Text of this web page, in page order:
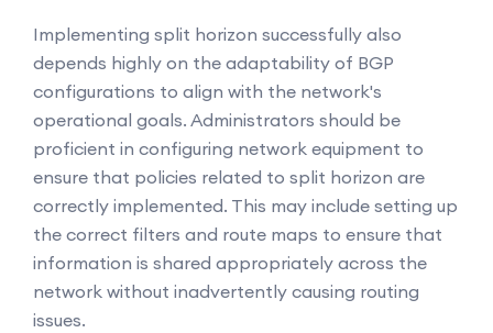
Implementing split horizon successfully also
depends highly on the adaptability of BGP
configurations to align with the network's
operational goals. Administrators should be
proficient in configuring network equipment to
ensure that policies related to split horizon are
correctly implemented. This may include setting up
the correct filters and route maps to ensure that
information is shared appropriately across the
network without inadvertently causing routing
issues.